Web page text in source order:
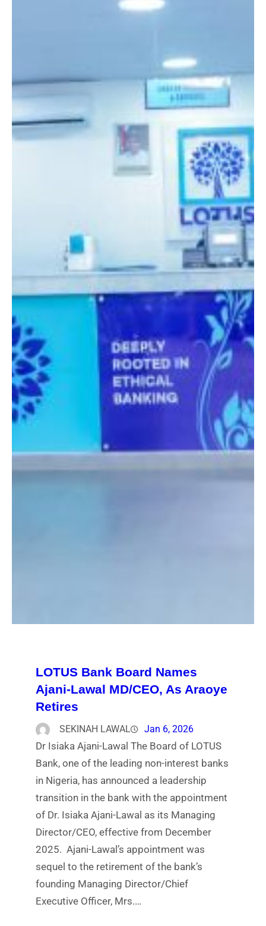
LOTUS Bank Board Names
Ajani-Lawal MD/CEO, As Araoye
Retires
SEKINAH LAWAL Jan 6, 2026
Dr Isiaka Ajani-Lawal The Board of LOTUS
Bank, one of the leading non-interest banks
in Nigeria, has announced a leadership
transition in the bank with the appointment
of Dr. Isiaka Ajani-Lawal as its Managing
Director/CEO, effective from December
2025. Ajani-Lawal’s appointment was
sequel to the retirement of the bank’s
founding Managing Director/Chief
Executive Officer, Mrs.…